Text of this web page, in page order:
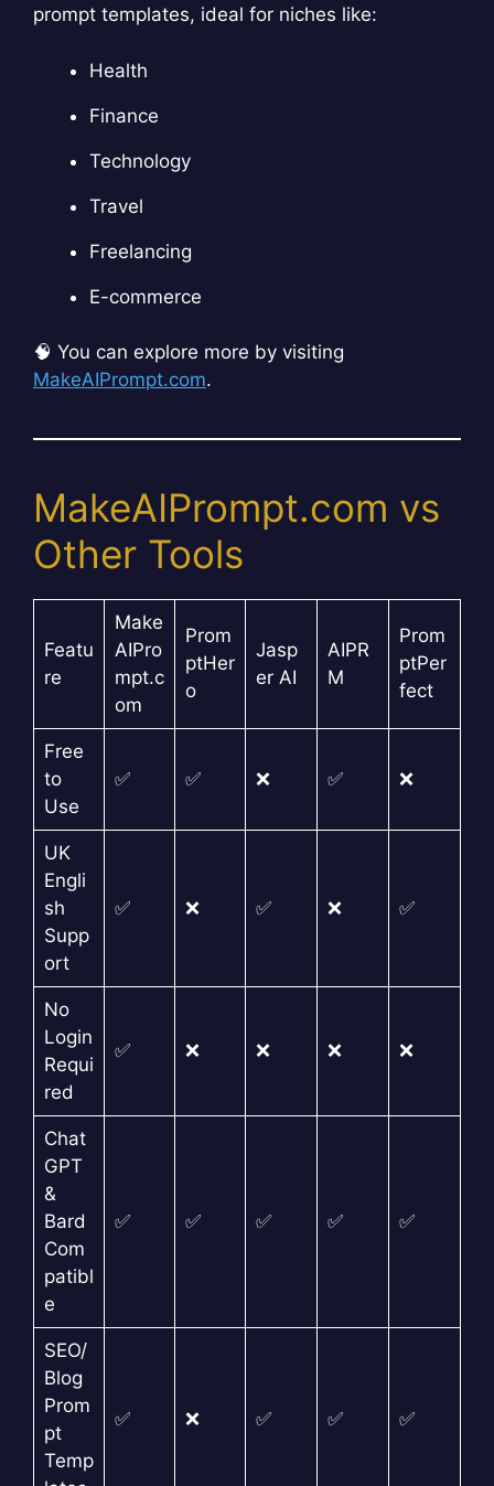
prompt templates, ideal for niches like:
Health
Finance
Technology
Travel
Freelancing
E-commerce
🧠 You can explore more by visiting
MakeAIPrompt.com.
MakeAIPrompt.com vs
Other Tools
Featu
re
Make
AIPro
mpt.c
om
Prom
ptHer
o
Jasp
er AI
AIPR
M
Prom
ptPer
fect
Free
to
Use
✅ ✅ ❌ ✅ ❌
UK
Engli
sh
Supp
ort
✅ ❌ ✅ ❌ ✅
No
Login
Requi
red
✅ ❌ ❌ ❌ ❌
Chat
GPT
&
Bard
Com
patibl
e
✅ ✅ ✅ ✅ ✅
SEO/
Blog
Prom
pt
Temp
✅ ❌ ✅ ✅ ✅